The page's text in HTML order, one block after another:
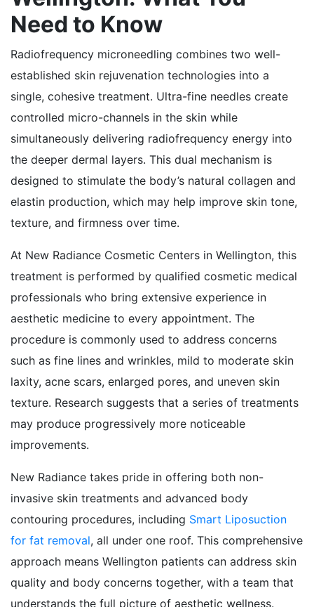
Need to Know
Radiofrequency microneedling combines two well-
established skin rejuvenation technologies into a
single, cohesive treatment. Ultra-fine needles create
controlled micro-channels in the skin while
simultaneously delivering radiofrequency energy into
the deeper dermal layers. This dual mechanism is
designed to stimulate the body’s natural collagen and
elastin production, which may help improve skin tone,
texture, and firmness over time.
At New Radiance Cosmetic Centers in Wellington, this
treatment is performed by qualified cosmetic medical
professionals who bring extensive experience in
aesthetic medicine to every appointment. The
procedure is commonly used to address concerns
such as fine lines and wrinkles, mild to moderate skin
laxity, acne scars, enlarged pores, and uneven skin
texture. Research suggests that a series of treatments
may produce progressively more noticeable
improvements.
New Radiance takes pride in offering both non-
invasive skin treatments and advanced body
contouring procedures, including Smart Liposuction
for fat removal, all under one roof. This comprehensive
approach means Wellington patients can address skin
quality and body concerns together, with a team that
understands the full picture of aesthetic wellness.